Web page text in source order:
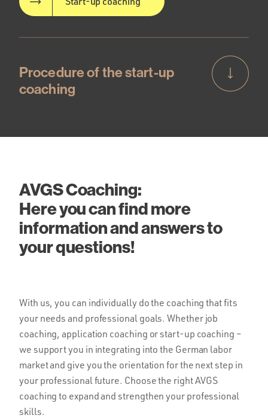
Procedure of the start-up
coaching
AVGS Coaching:
Here you can find more
information and answers to
your questions!
With us, you can individually do the coaching that fits
your needs and professional goals. Whether job
coaching, application coaching or start-up coaching –
we support you in integrating into the German labor
market and give you the orientation for the next step in
your professional future. Choose the right AVGS
coaching to expand and strengthen your professional
skills.